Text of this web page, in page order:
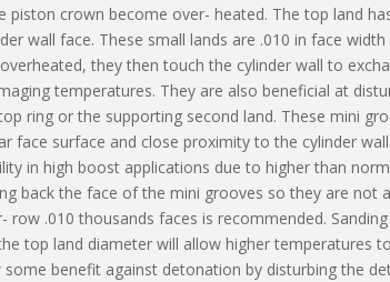
piston crown become over- heated. The top land
wall face. These small lands are .010 in face
they then touch the cylinder wall to
temperatures. They are also beneficial at
ring or the supporting second land. These mini
face surface and close proximity to the cylinder
in high boost applications due to higher than
back the face of the mini grooves so they are not
row .010 thousands faces is recommended.
top land diameter will allow higher temperatures
benefit against detonation by disturbing the